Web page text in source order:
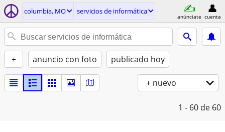
columbia, MO servicios de informática
anúnciate cuenta
+ anuncio con foto publicado hoy
+ nuevo
1 - 60 de 60